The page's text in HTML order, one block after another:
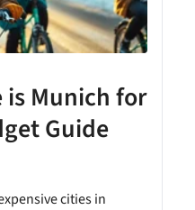
is Munich for
Guide
cities in